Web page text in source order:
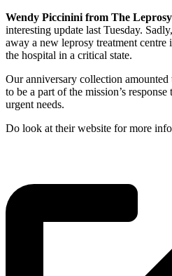
Wendy Piccinini from The
interesting update last Tuesday.
away a new leprosy treatment
the hospital in a critical state.
Our anniversary collection
to be a part of the mission’s
urgent needs.
Do look at their website for more